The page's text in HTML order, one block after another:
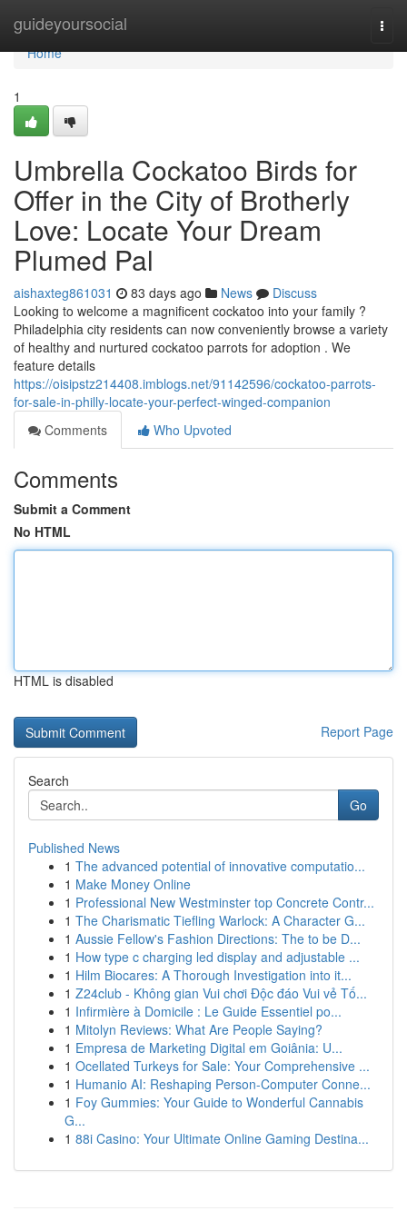
guideyoursocial
Home
Home
1
Umbrella Cockatoo Birds for
Offer in the City of Brotherly
Love: Locate Your Dream
Plumed Pal
aishaxteg861031 83 days ago News
Discuss
Looking to welcome a magnificent cockatoo into your family ?
Philadelphia city residents can now conveniently browse a variety
of healthy and nurtured cockatoo parrots for adoption . We
feature details
https://oisipstz214408.imblogs.net/91142596/cockatoo-parrots-
for-sale-in-philly-locate-your-perfect-winged-companion
Comments
Who Upvoted
Comments
Submit a Comment
No HTML
HTML is disabled
Report Page
Search
Go
Published News
1 The advanced potential of innovative computatio...
1 Make Money Online
1 Professional New Westminster top Concrete Contr...
1 The Charismatic Tiefling Warlock: A Character G...
1 Aussie Fellow's Fashion Directions: The to be D...
1 How type c charging led display and adjustable ...
1 Hilm Biocares: A Thorough Investigation into it...
1 Z24club - Không gian Vui chơi Độc đáo Vui vẻ Tố...
1 Infirmière à Domicile : Le Guide Essentiel po...
1 Mitolyn Reviews: What Are People Saying?
1 Empresa de Marketing Digital em Goiânia: U...
1 Ocellated Turkeys for Sale: Your Comprehensive ...
1 Humanio AI: Reshaping Person-Computer Conne...
1 Foy Gummies: Your Guide to Wonderful Cannabis
G...
1 88i Casino: Your Ultimate Online Gaming Destina...